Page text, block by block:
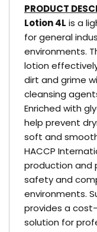
PRODUCT
Lotion 4L is a
for general
environments.
lotion
dirt and grime
cleansing
Enriched with
help prevent
soft and
HACCP
production and
safety and
environments.
provides a
solution for